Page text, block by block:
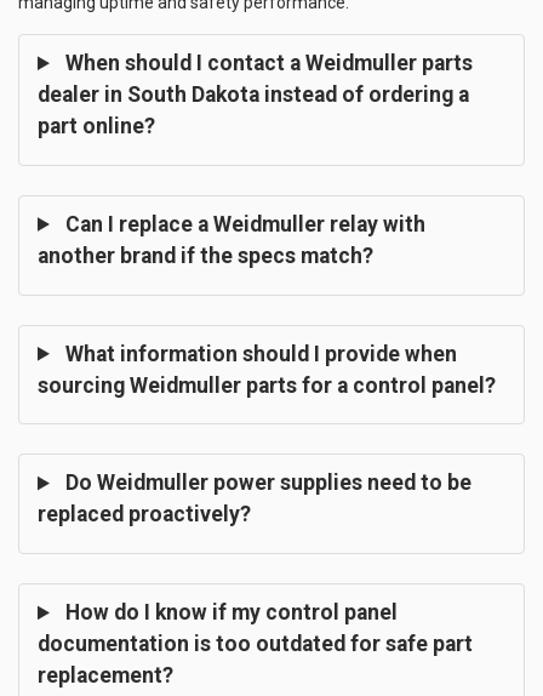
When should I contact a Weidmuller parts
dealer in South Dakota instead of ordering a
part online?
Can I replace a Weidmuller relay with
another brand if the specs match?
What information should I provide when
sourcing Weidmuller parts for a control panel?
Do Weidmuller power supplies need to be
replaced proactively?
How do I know if my control panel
documentation is too outdated for safe part
replacement?